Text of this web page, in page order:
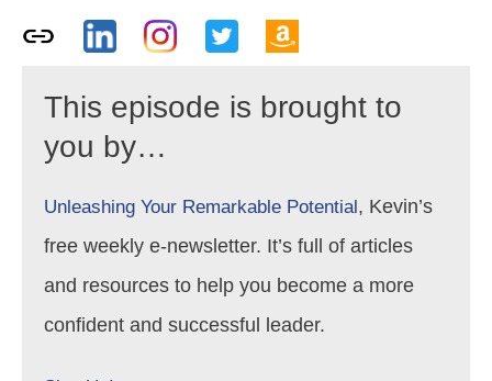
This episode is brought to
you by…
Unleashing Your Remarkable Potential, Kevin’s
free weekly e-newsletter. It’s full of articles
and resources to help you become a more
confident and successful leader.